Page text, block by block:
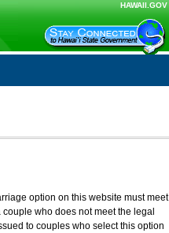
HAWAII.GOV
option on this website must meet
who does not meet the legal
to couples who select this option